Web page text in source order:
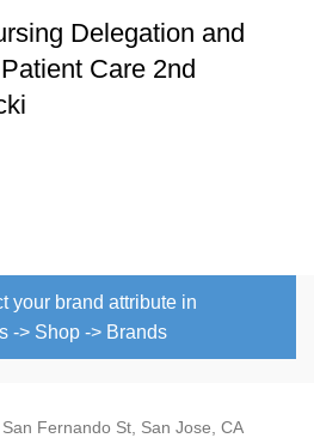
Delegation and
Care 2nd
your brand attribute in
-> Shop -> Brands
Fernando St, San Jose, CA